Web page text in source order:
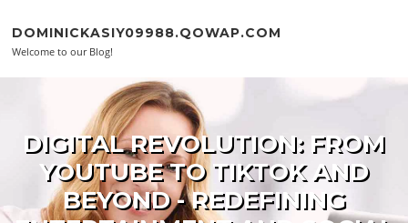
DOMINICKASIY09988.QOWAP.COM
Welcome to our Blog!
DIGITAL REVOLUTION: FROM
YOUTUBE TO TIKTOK AND
BEYOND - REDEFINING